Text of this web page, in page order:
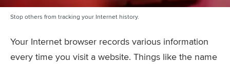
Stop others from tracking your Internet history.
Your Internet browser records various information
every time you visit a website. Things like the name